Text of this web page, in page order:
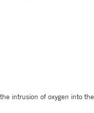
intrusion of oxygen into the